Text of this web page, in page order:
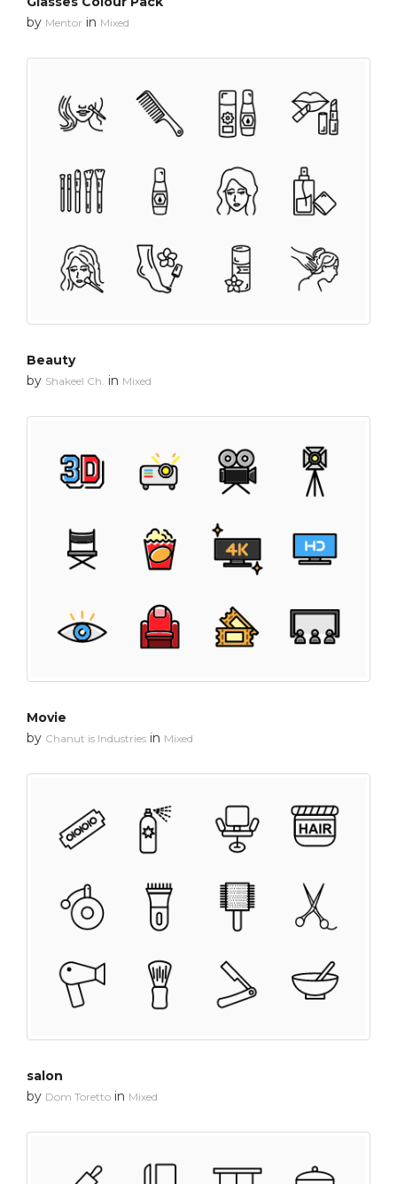
by Mentor in Mixed
Beauty
by Shakeel Ch. in Mixed
Movie
by Chanut is Industries in Mixed
salon
by Dom Toretto in Mixed